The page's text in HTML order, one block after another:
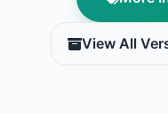
View All